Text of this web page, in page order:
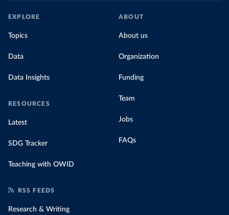
EXPLORE
Topics
Data
Data Insights
RESOURCES
Latest
SDG Tracker
Teaching with OWID
ABOUT
About us
Organization
Funding
Team
Jobs
FAQs
RSS FEEDS
Research & Writing